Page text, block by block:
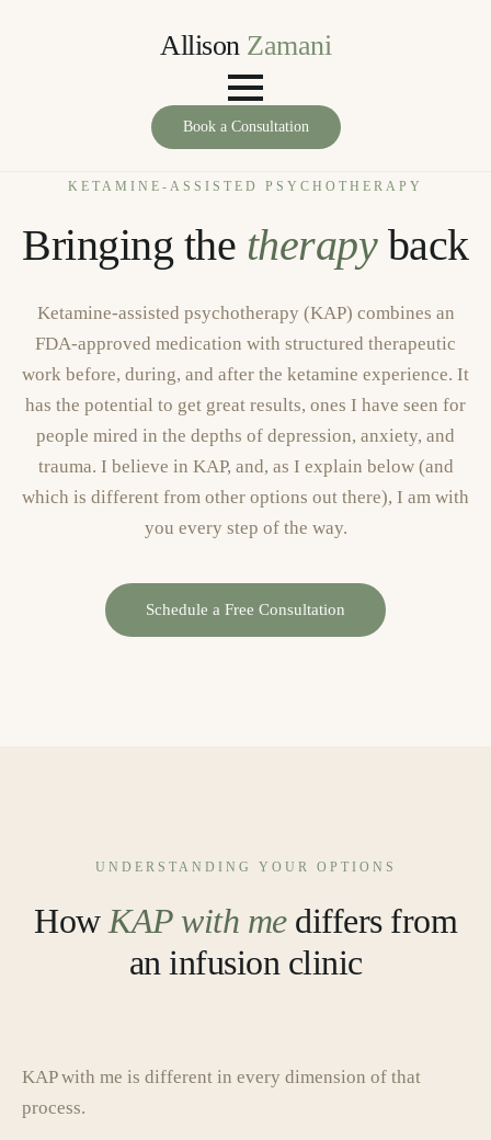
Allison Zamani
Book a Consultation
KETAMINE-ASSISTED PSYCHOTHERAPY
Bringing the therapy back
Ketamine-assisted psychotherapy (KAP) combines an
FDA-approved medication with structured therapeutic
work before, during, and after the ketamine experience. It
has the potential to get great results, ones I have seen for
people mired in the depths of depression, anxiety, and
trauma. I believe in KAP, and, as I explain below (and
which is different from other options out there), I am with
you every step of the way.
Schedule a Free Consultation
UNDERSTANDING YOUR OPTIONS
How KAP with me differs from
an infusion clinic
KAP with me is different in every dimension of that
process.